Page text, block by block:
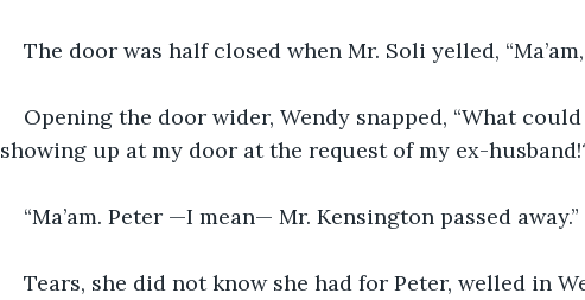
The door was half closed when Mr. Soli yelled,
Opening the door wider, Wendy snapped, “What
showing up at my door at the request of my ex-
“Ma’am. Peter —I mean— Mr. Kensington passed away.”
Tears, she did not know she had for Peter, welled in